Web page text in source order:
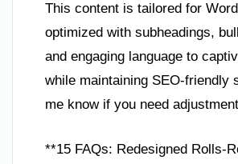
This content is tailored for
optimized with subheadings,
and engaging language to
while maintaining SEO-friendly
me know if you need
**15 FAQs: Redesigned Rolls-